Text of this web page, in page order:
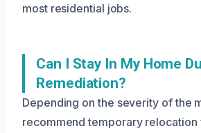
most residential jobs.
Can I Stay In My Home
Remediation?
Depending on the severity of the
recommend temporary relocation